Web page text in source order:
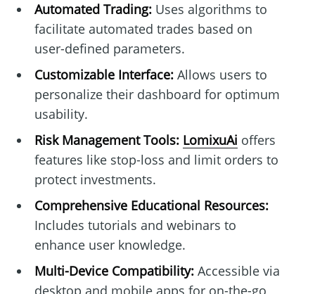
Automated Trading:Uses algorithms to
facilitate automated trades based on
user-defined parameters.
Customizable Interface:Allows users to
personalize their dashboard for optimum
usability.
Risk Management Tools: LomixuAi offers
features like stop-loss and limit orders to
protect investments.
Comprehensive Educational Resources:
Includes tutorials and webinars to
enhance user knowledge.
Multi-Device Compatibility:Accessible via